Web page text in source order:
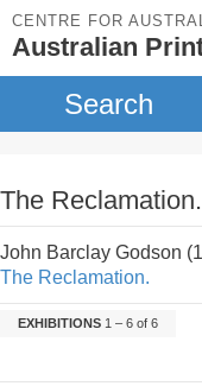
CENTRE FOR
Australian
Search
The Reclamation.
John Barclay Godson
The Reclamation.
EXHIBITIONS 1 – 6 of 6